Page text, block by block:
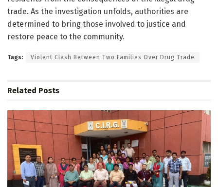
trade. As the investigation unfolds, authorities are
determined to bring those involved to justice and
restore peace to the community.
Tags: Violent Clash Between Two Families Over Drug Trade
Related Posts